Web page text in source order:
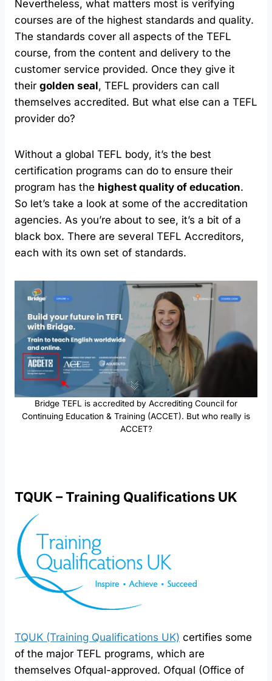
Nevertheless, what matters most is verifying
courses are of the highest standards and quality.
The standards cover all aspects of the TEFL
course, from the content and delivery to the
customer service provided. Once they give it
their golden seal, TEFL providers can call
themselves accredited. But what else can a TEFL
provider do?
Without a global TEFL body, it’s the best
certification programs can do to ensure their
program has the highest quality of education.
So let’s take a look at some of the accreditation
agencies. As you’re about to see, it’s a bit of a
black box. There are several TEFL Accreditors,
each with its own set of standards.
Bridge TEFL is accredited by Accrediting Council for
Continuing Education & Training (ACCET). But who really is
ACCET?
TQUK – Training Qualifications UK
TQUK (Training Qualifications UK) certifies some
of the major TEFL programs, which are
themselves Ofqual-approved. Ofqual (Office of